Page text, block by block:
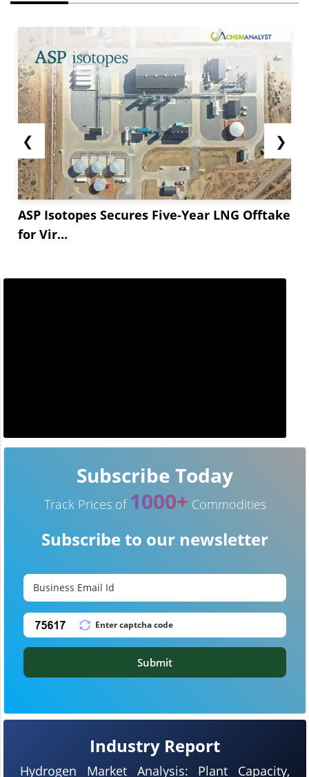
❮
ASP Isotopes Secures Five-Year LNG Offtake
for Vir...
❯
Industry Report
Hydrogen Market Analysis: Plant Capacity,
Subscribe Today
Track Prices of 1000+ Commodities
Subscribe to our newsletter
Submit